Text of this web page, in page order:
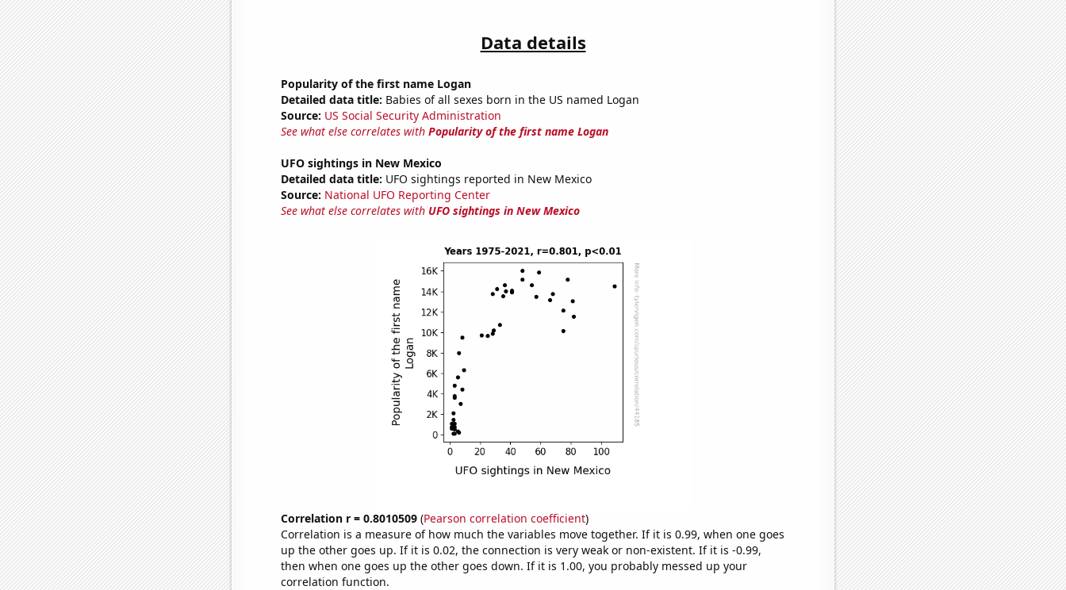
Data details
Popularity of the first name Logan
Detailed data title: Babies of all sexes born in the US named Logan
Source: US Social Security Administration
See what else correlates with Popularity of the first name Logan
UFO sightings in New Mexico
Detailed data title: UFO sightings reported in New Mexico
Source: National UFO Reporting Center
See what else correlates with UFO sightings in New Mexico
Correlation r = 0.8010509(Pearson correlation coefficient)
Correlation is a measure of how much the variables move together. If it is 0.99, when one goes
up the other goes up. If it is 0.02, the connection is very weak or non-existent. If it is -0.99,
then when one goes up the other goes down. If it is 1.00, you probably messed up your
correlation function.